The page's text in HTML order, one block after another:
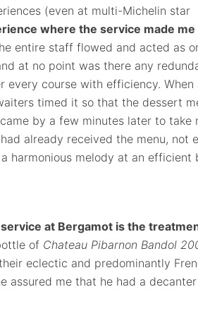
(even at multi-Michelin star
where the service made
entire staff flowed and acted as
at no point was there any
course with efficiency. When
timed it so that the dessert
by a few minutes later to take
already received the menu, not
harmonious melody at an efficient
at Bergamot is the
of Chateau Pibarnon Bandol
eclectic and predominantly
assured me that he had a